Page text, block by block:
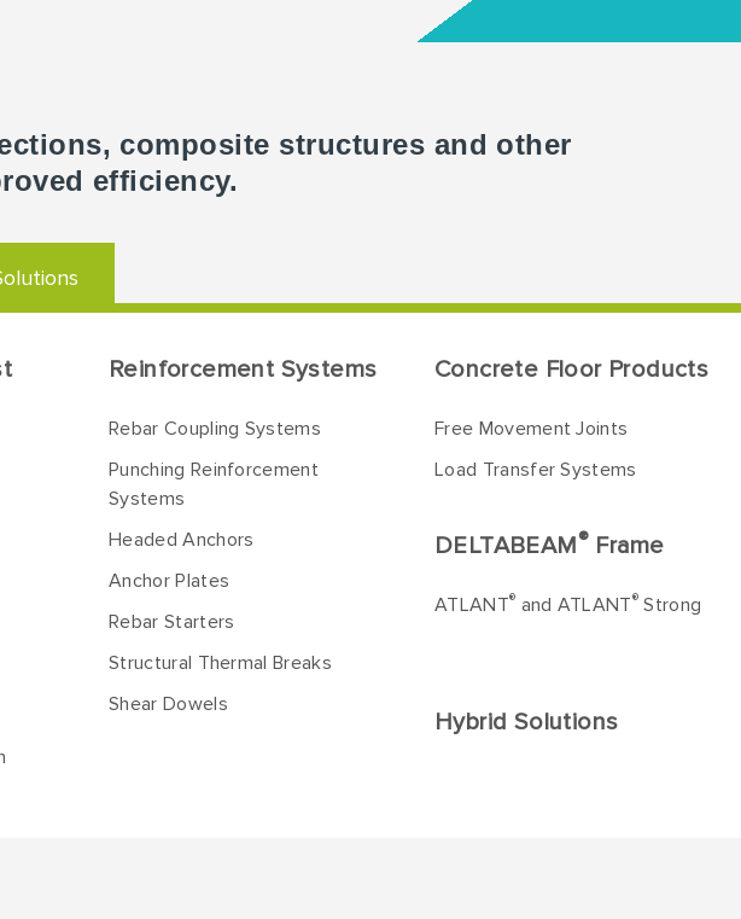
composite structures and other
efficiency.
Reinforcement Systems
Rebar Coupling Systems
Punching Reinforcement
Systems
Headed Anchors
Anchor Plates
Rebar Starters
Structural Thermal Breaks
Shear Dowels
Concrete Floor Products
Free Movement Joints
Load Transfer Systems
DELTABEAM® Frame
ATLANT® and ATLANT® Strong
Hybrid Solutions